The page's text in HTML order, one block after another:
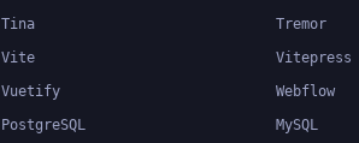
Tina
Tremor
Vite
Vitepress
Vuetify
Webflow
PostgreSQL MySQL